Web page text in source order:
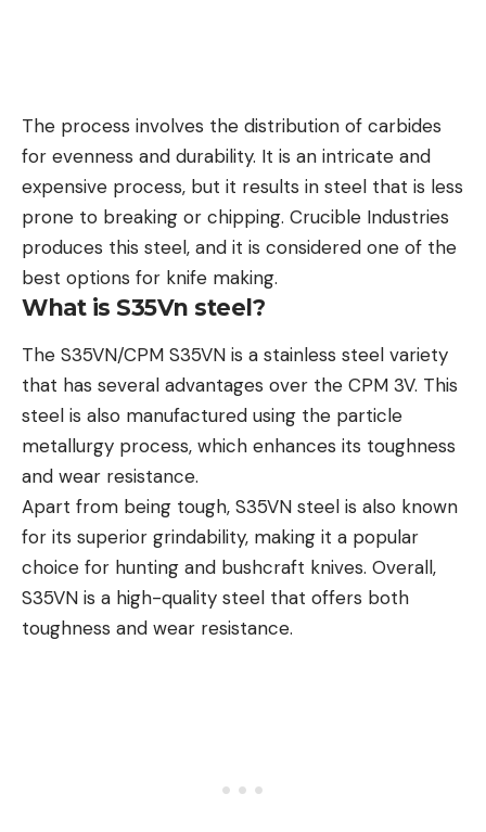
The process involves the distribution of carbides
for evenness and durability. It is an intricate and
expensive process, but it results in steel that is less
prone to breaking or chipping. Crucible Industries
produces this steel, and it is considered one of the
best options for knife making.
What is S35Vn steel?
The S35VN/CPM S35VN is a stainless steel variety
that has several advantages over the CPM 3V. This
steel is also manufactured using the particle
metallurgy process, which enhances its toughness
and wear resistance.
Apart from being tough, S35VN steel is also known
for its superior grindability, making it a popular
choice for hunting and bushcraft knives. Overall,
S35VN is a high-quality steel that offers both
toughness and wear resistance.